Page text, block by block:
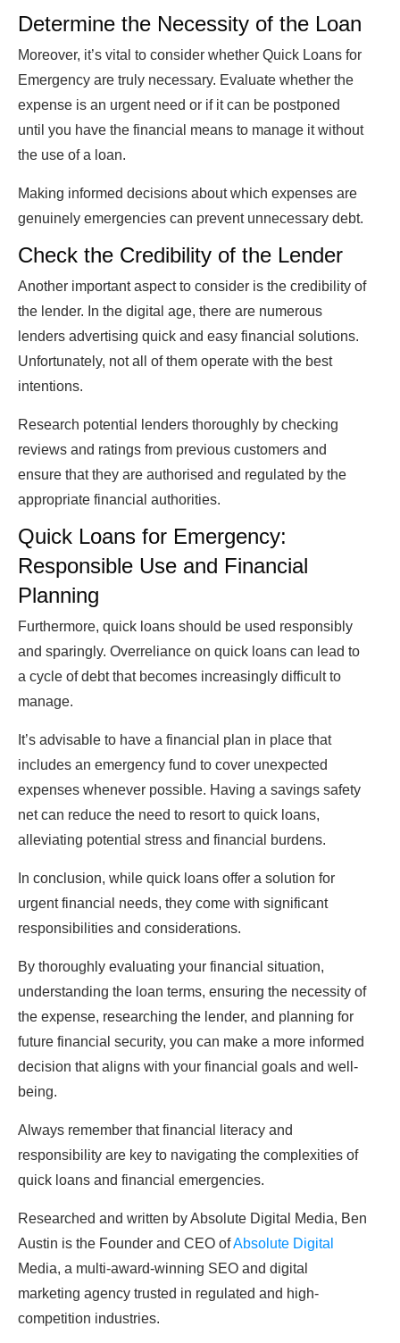
Determine the Necessity of the Loan
Moreover, it’s vital to consider whether Quick Loans for
Emergency are truly necessary. Evaluate whether the
expense is an urgent need or if it can be postponed
until you have the financial means to manage it without
the use of a loan.
Making informed decisions about which expenses are
genuinely emergencies can prevent unnecessary debt.
Check the Credibility of the Lender
Another important aspect to consider is the credibility of
the lender. In the digital age, there are numerous
lenders advertising quick and easy financial solutions.
Unfortunately, not all of them operate with the best
intentions.
Research potential lenders thoroughly by checking
reviews and ratings from previous customers and
ensure that they are authorised and regulated by the
appropriate financial authorities.
Quick Loans for Emergency:
Responsible Use and Financial
Planning
Furthermore, quick loans should be used responsibly
and sparingly. Overreliance on quick loans can lead to
a cycle of debt that becomes increasingly difficult to
manage.
It’s advisable to have a financial plan in place that
includes an emergency fund to cover unexpected
expenses whenever possible. Having a savings safety
net can reduce the need to resort to quick loans,
alleviating potential stress and financial burdens.
In conclusion, while quick loans offer a solution for
urgent financial needs, they come with significant
responsibilities and considerations.
By thoroughly evaluating your financial situation,
understanding the loan terms, ensuring the necessity of
the expense, researching the lender, and planning for
future financial security, you can make a more informed
decision that aligns with your financial goals and well-
being.
Always remember that financial literacy and
responsibility are key to navigating the complexities of
quick loans and financial emergencies.
Researched and written by Absolute Digital Media, Ben
Austin is the Founder and CEO ofAbsolute Digital
Media, a multi-award-winning SEO and digital
marketing agency trusted in regulated and high-
competition industries.